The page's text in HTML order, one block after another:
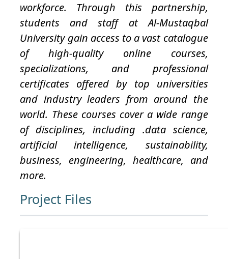
workforce. Through this partnership,
students and staff at Al-Mustaqbal
University gain access to a vast catalogue
of high-quality online courses,
specializations, and professional
certificates offered by top universities
and industry leaders from around the
world. These courses cover a wide range
of disciplines, including .data science,
artificial intelligence, sustainability,
business, engineering, healthcare, and
more.
Project Files